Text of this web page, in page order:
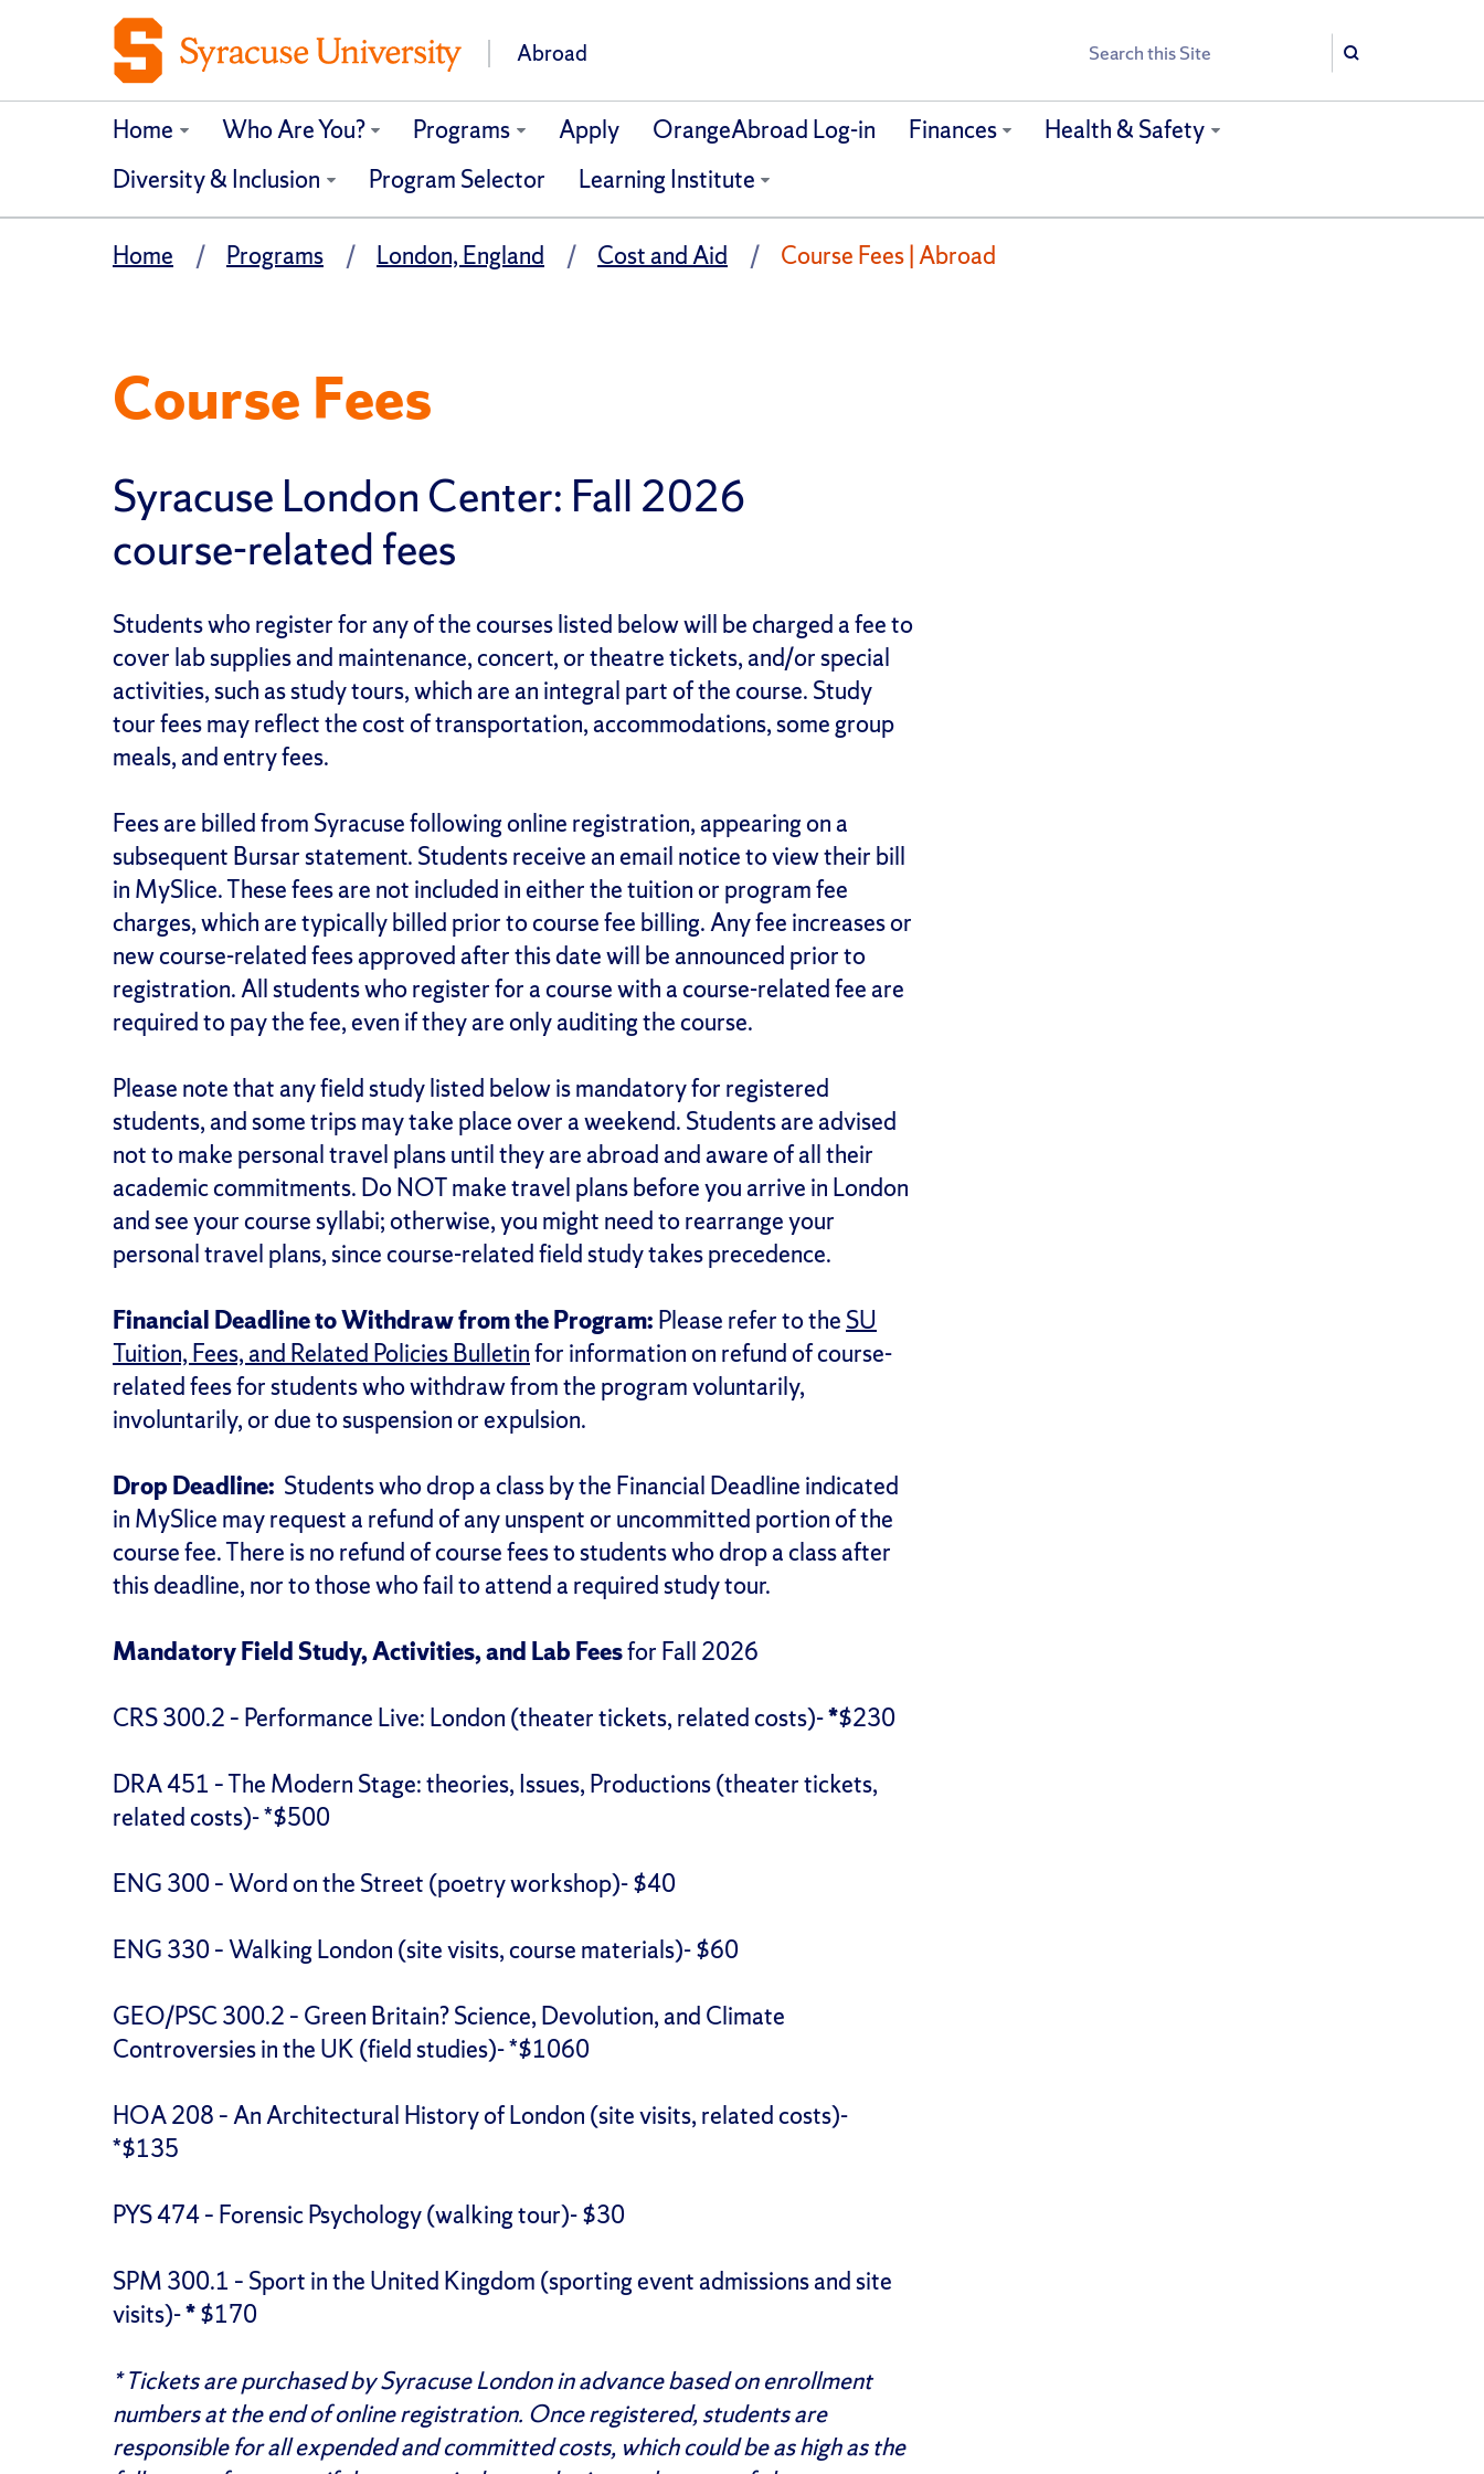
Abroad Search
Search
Home Who Are You? Programs Apply OrangeAbroad Log-in Finances
Health & Safety
Diversity & Inclusion
Program Selector Learning Institute
Home Programs London, England Cost and Aid Course Fees | Abroad
Course Fees
Syracuse London Center: Fall 2026
course-related fees
Students who register for any of the courses listed below will be charged a fee to
cover lab supplies and maintenance, concert, or theatre tickets, and/or special
activities, such as study tours, which are an integral part of the course. Study
tour fees may reflect the cost of transportation, accommodations, some group
meals, and entry fees.
Fees are billed from Syracuse following online registration, appearing on a
subsequent Bursar statement. Students receive an email notice to view their bill
in MySlice. These fees are not included in either the tuition or program fee
charges, which are typically billed prior to course fee billing. Any fee increases or
new course-related fees approved after this date will be announced prior to
registration. All students who register for a course with a course-related fee are
required to pay the fee, even if they are only auditing the course.
Please note that any field study listed below is mandatory for registered
students, and some trips may take place over a weekend. Students are advised
not to make personal travel plans until they are abroad and aware of all their
academic commitments. Do NOT make travel plans before you arrive in London
and see your course syllabi; otherwise, you might need to rearrange your
personal travel plans, since course-related field study takes precedence.
Financial Deadline to Withdraw from the Program: Please refer to the SU
Tuition, Fees, and Related Policies Bulletinfor information on refund of course-
related fees for students who withdraw from the program voluntarily,
involuntarily, or due to suspension or expulsion.
Drop Deadline: Students who drop a class by the Financial Deadline indicated
in MySlice may request a refund of any unspent or uncommitted portion of the
course fee. There is no refund of course fees to students who drop a class after
this deadline, nor to those who fail to attend a required study tour.
Mandatory Field Study, Activities, and Lab Feesfor Fall 2026
CRS 300.2 – Performance Live: London (theater tickets, related costs)-*$230
DRA 451 – The Modern Stage: theories, Issues, Productions (theater tickets,
related costs)- *$500
ENG 300 – Word on the Street (poetry workshop)- $40
ENG 330 – Walking London (site visits, course materials)- $60
GEO/PSC 300.2 – Green Britain? Science, Devolution, and Climate
Controversies in the UK (field studies)- *$1060
HOA 208 – An Architectural History of London (site visits, related costs)-
*$135
PYS 474 – Forensic Psychology (walking tour)- $30
SPM 300.1 – Sport in the United Kingdom (sporting event admissions and site
visits)-*$170
* Tickets are purchased by Syracuse London in advance based on enrollment
numbers at the end of online registration. Once registered, students are
responsible for all expended and committed costs, which could be as high as the